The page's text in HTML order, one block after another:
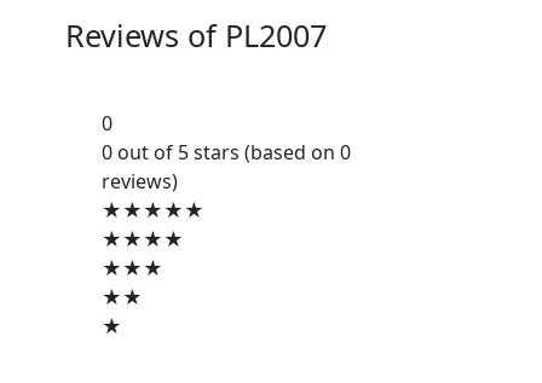
Reviews of PL2007
0
0 out of 5 stars (based on 0
reviews)
★★★★★
★★★★
★★★
★★
★